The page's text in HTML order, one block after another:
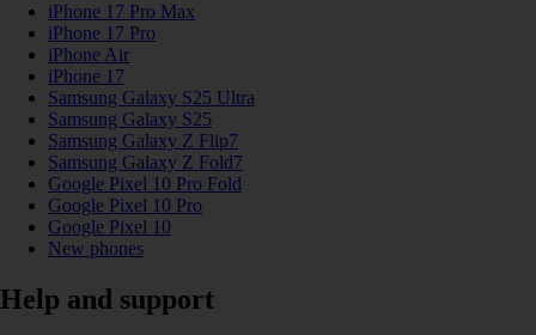
iPhone 17 Pro Max
iPhone 17 Pro
iPhone Air
iPhone 17
Samsung Galaxy S25 Ultra
Samsung Galaxy S25
Samsung Galaxy Z Flip7
Samsung Galaxy Z Fold7
Google Pixel 10 Pro Fold
Google Pixel 10 Pro
Google Pixel 10
New phones
Help and support